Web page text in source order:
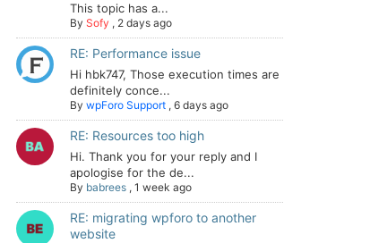
This topic has a...
By Sofy , 2 days ago
RE: Performance issue
Hi hbk747, Those execution times are
definitely conce...
By wpForo Support , 6 days ago
RE: Resources too high
Hi. Thank you for your reply and I
apologise for the de...
By babrees , 1 week ago
RE: migrating wpforo to another
website